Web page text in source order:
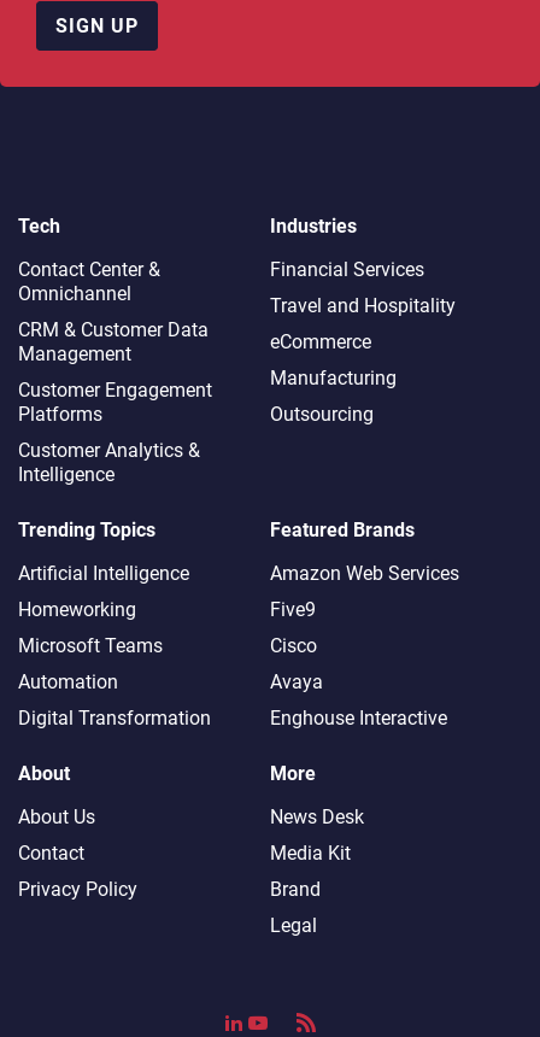
SIGN UP
Tech
Contact Center &
Omnichannel​
CRM & Customer Data
Management
Customer Engagement
Platforms
Customer Analytics &
Intelligence
Industries
Financial Services
Travel and Hospitality
eCommerce
Manufacturing
Outsourcing
Trending Topics
Artificial Intelligence
Homeworking
Microsoft Teams
Automation
Digital Transformation
Featured Brands
Amazon Web Services
Five9
Cisco
Avaya
Enghouse Interactive
About
About Us
Contact
Privacy Policy
More
News Desk
Media Kit
Brand
Legal